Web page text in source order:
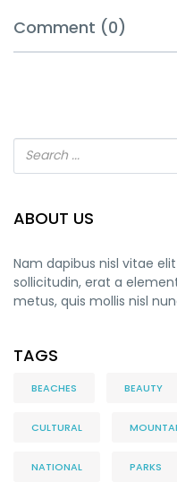
Comment (0)
ABOUT US
Nam dapibus nisl vitae
sollicitudin, erat a
metus, quis mollis nisl
TAGS
BEACHES BEAUTY
CULTURAL
NATIONAL PARKS